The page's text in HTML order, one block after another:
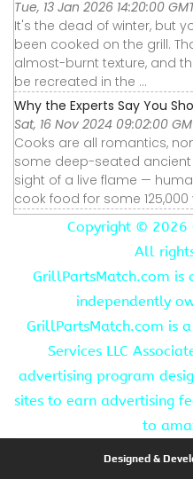
Tue, 13 Jan 2026 14:20:00
It's the dead of winter, but
been cooked on the grill.
almost-burnt texture, and
be recreated in the ...
Why the Experts Say You
Sat, 16 Nov 2024 09:02:00
Cooks are all romantics,
some deep-seated
sight of a live flame —
cook food for some 125,000
Copyright © 2026
All
GrillPartsMatch.com
independently
GrillPartsMatch.com is
Services LLC
advertising program
sites to earn advertising
to
Designed &